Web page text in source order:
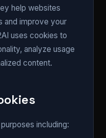
help websites
and improve your
uses cookies to
analyze usage
content.
including: